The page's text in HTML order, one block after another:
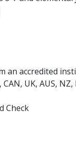
an accredited
UK, AUS,
Check